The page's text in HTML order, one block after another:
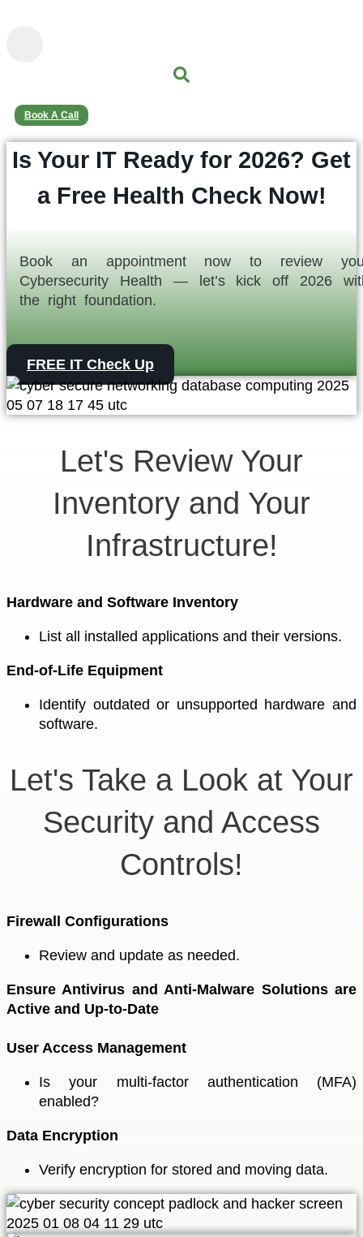
Book A Call
Is Your IT Ready for 2026? Get
a Free Health Check Now!
Book an appointment now to review
Cybersecurity Health — let’s kick off 2026
the right foundation.
FREE IT Check Up
Let's Review Your
Inventory and Your
Infrastructure!
Hardware and Software Inventory
List all installed applications and their versions.
End-of-Life Equipment
Identify outdated or unsupported hardware and
software.
Let's Take a Look at Your
Security and Access
Controls!
Firewall Configurations
Review and update as needed.
Ensure Antivirus and Anti-Malware Solutions are
Active and Up-to-Date
User Access Management
Is your multi-factor authentication (MFA)
enabled?
Data Encryption
Verify encryption for stored and moving data.